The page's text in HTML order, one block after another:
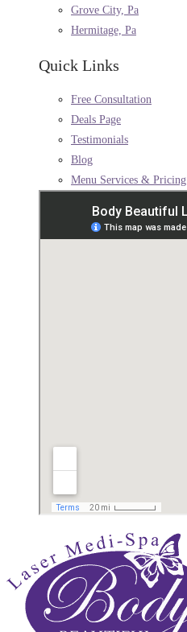
Grove City, Pa
Hermitage, Pa
Quick Links
Free Consultation
Deals Page
Testimonials
Blog
Menu Services & Pricing